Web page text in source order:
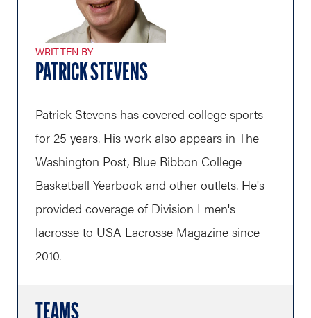
WRITTEN BY
PATRICK STEVENS
Patrick Stevens has covered college sports
for 25 years. His work also appears in The
Washington Post, Blue Ribbon College
Basketball Yearbook and other outlets. He's
provided coverage of Division I men's
lacrosse to USA Lacrosse Magazine since
2010.